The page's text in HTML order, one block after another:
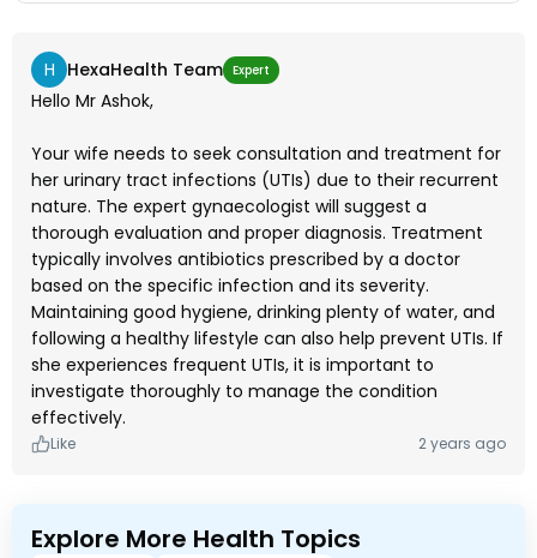
H HexaHealth Team Expert
Hello Mr Ashok,
Your wife needs to seek consultation and treatment for
her urinary tract infections (UTIs) due to their recurrent
nature. The expert gynaecologist will suggest a
thorough evaluation and proper diagnosis. Treatment
typically involves antibiotics prescribed by a doctor
based on the specific infection and its severity.
Maintaining good hygiene, drinking plenty of water, and
following a healthy lifestyle can also help prevent UTIs. If
she experiences frequent UTIs, it is important to
investigate thoroughly to manage the condition
effectively.
Like 2 years ago
Explore More Health Topics